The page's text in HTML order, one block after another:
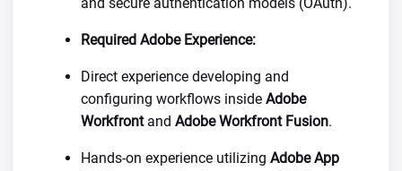
Required Adobe Experience:
Direct experience developing and
configuring workflows inside Adobe
Workfrontand Adobe Workfront Fusion.
Hands-on experience utilizing Adobe App